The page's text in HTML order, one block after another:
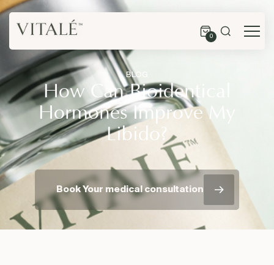
0
BLOG
How Can Bioidentical
Hormones Improve My
Libido?
Book Your medical consultation